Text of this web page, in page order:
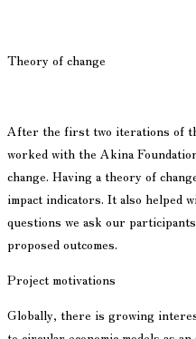
Theory of change
After the first two iterations of
worked with the Akina
change. Having a theory of
impact indicators. It also helped
questions we ask our
proposed outcomes.
Project motivations
Globally, there is growing